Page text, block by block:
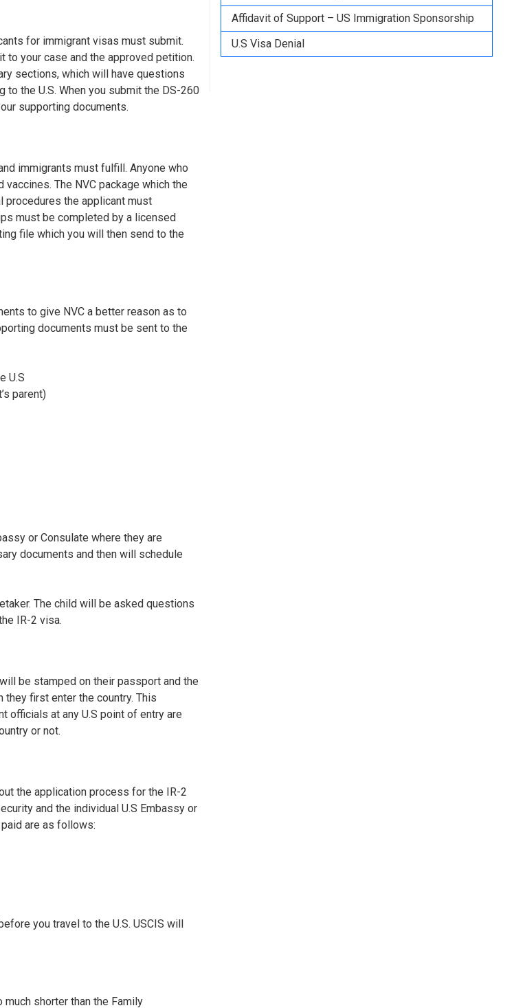
for immigrant visas must submit.
to your case and the approved petition.
sections, which will have questions
to the U.S. When you submit the DS-260
supporting documents.
immigrants must fulfill. Anyone who
The NVC package which the
the applicant must
must be completed by a licensed
file which you will then send to the
to give NVC a better reason as to
documents must be sent to the
U.S
parent)
or Consulate where they are
documents and then will schedule
The child will be asked questions
IR-2 visa.
be stamped on their passport and the
they first enter the country. This
officials at any U.S point of entry are
or not.
the application process for the IR-2
and the individual U.S Embassy or
are as follows:
you travel to the U.S. USCIS will
shorter than the Family
Affidavit of Support – US Immigration Sponsorship
U.S Visa Denial